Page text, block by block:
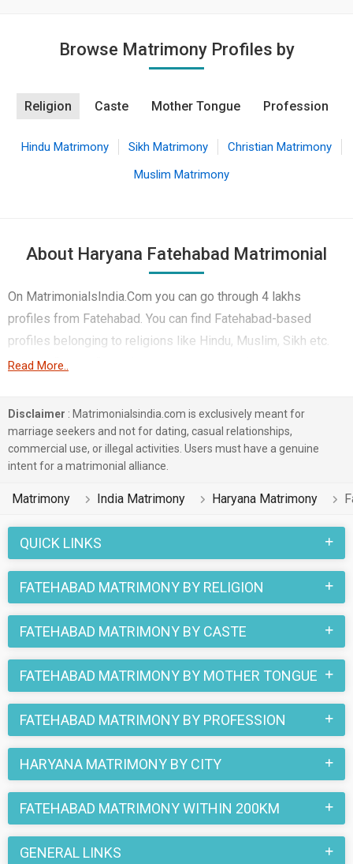
Browse Matrimony Profiles by
Religion Caste Mother Tongue Profession
Hindu Matrimony Sikh Matrimony
Christian Matrimony
Muslim Matrimony
About Haryana Fatehabad Matrimonial
On MatrimonialsIndia.Com you can go through 4 lakhs
profiles from Fatehabad. You can find Fatehabad-based
profiles belonging to religions like Hindu, Muslim, Sikh etc.
You can find profiles of brides and grooms from Fatehabad
Business / Consultant, Non-Working, Hotels & Travel etc. in
Fatehabad for matrimony is also quick and easy on this
portal. More than 1 lakhs Fatehabad-based matrimonial
profiles have found their soul mates on the most trusted
matchmaking site MatrimonialsIndia.Com. You can also be a
matchmaking site. So, register here and find your life partner
in Fatehabad now.
Read More..
Disclaimer : Matrimonialsindia.com is exclusively meant for
marriage seekers and not for dating, casual relationships,
commercial use, or illegal activities. Users must have a genuine
intent for a matrimonial alliance.
Matrimony India Matrimony Haryana Matrimony
QUICK LINKS
FATEHABAD MATRIMONY BY RELIGION
FATEHABAD MATRIMONY BY CASTE
FATEHABAD MATRIMONY BY MOTHER TONGUE
FATEHABAD MATRIMONY BY PROFESSION
HARYANA MATRIMONY BY CITY
FATEHABAD MATRIMONY WITHIN 200KM
GENERAL LINKS